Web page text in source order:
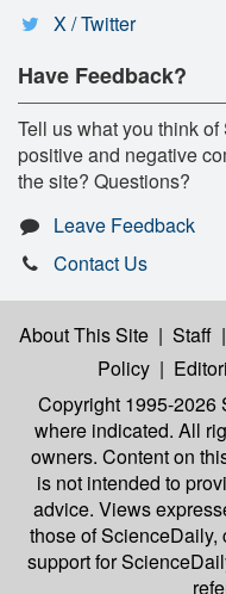
X / Twitter
Have Feedback?
Tell us what you think
positive and negative
the site? Questions?
Leave Feedback
Contact Us
About This Site | Staff |
Policy |
Copyright 1995-2026
where indicated. All
owners. Content on
is not intended to
advice. Views
those of ScienceDaily,
support for